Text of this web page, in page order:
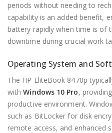
periods without needing to
capability is an added benefit,
battery rapidly when time is of
downtime during crucial work
Operating System and
The HP EliteBook 8470p
withWindows 10 Pro,
productive environment.
such as BitLocker for disk
remote access, and enhanced